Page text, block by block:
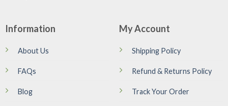
Information
About Us
FAQs
Blog
My Account
Shipping Policy
Refund & Returns Policy
Track Your Order